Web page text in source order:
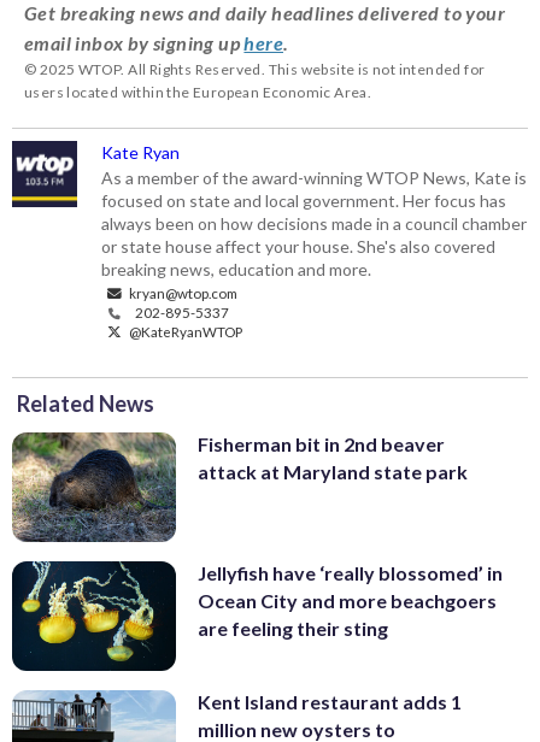
Get breaking news and daily headlines delivered to your
email inbox by signing uphere.
© 2025 WTOP. All Rights Reserved. This website is not intended for
users located within the European Economic Area.
Kate Ryan
As a member of the award-winning WTOP News, Kate is
focused on state and local government. Her focus has
always been on how decisions made in a council chamber
or state house affect your house. She's also covered
breaking news, education and more.
kryan@wtop.com
202-895-5337
@KateRyanWTOP
Related News
Fisherman bit in 2nd beaver
attack at Maryland state park
Jellyfish have ‘really blossomed’ in
Ocean City and more beachgoers
are feeling their sting
Kent Island restaurant adds 1
million new oysters to